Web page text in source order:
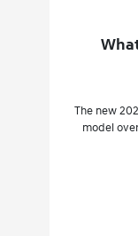
The new
model